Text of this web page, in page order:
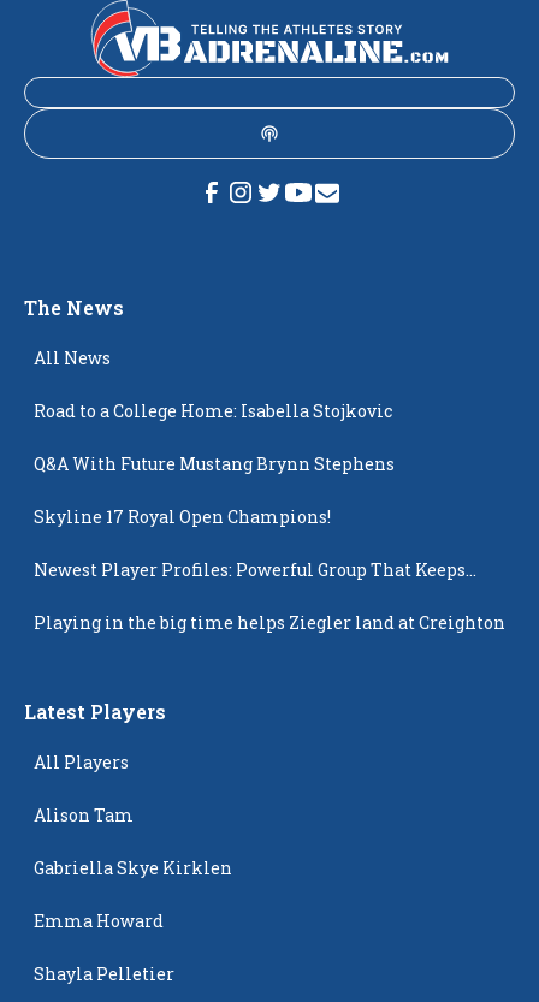
The News
All News
Road to a College Home: Isabella Stojkovic
Q&A With Future Mustang Brynn Stephens
Skyline 17 Royal Open Champions!
Newest Player Profiles: Powerful Group That Keeps
Playing in the big time helps Ziegler land at Creighton
Latest Players
All Players
Alison Tam
Gabriella Skye Kirklen
Emma Howard
Shayla Pelletier